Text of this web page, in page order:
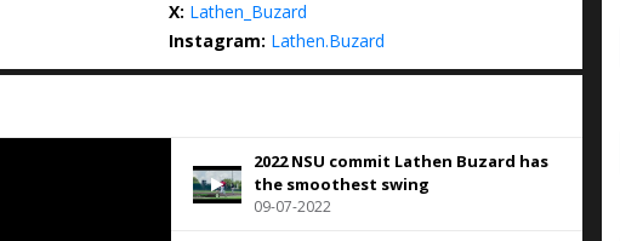
X: Lathen_Buzard
Instagram: Lathen.Buzard
2022 NSU commit Lathen Buzard has
the smoothest swing
09-07-2022